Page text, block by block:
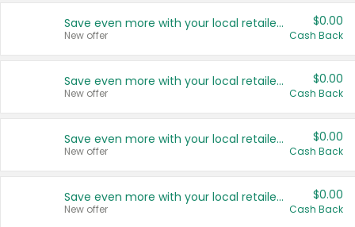
Save even more with your local retailers
New offer
$0.00
Cash Back
Save even more with your local retailers
New offer
$0.00
Cash Back
Save even more with your local retailers
New offer
$0.00
Cash Back
Save even more with your local retailers
New offer
$0.00
Cash Back